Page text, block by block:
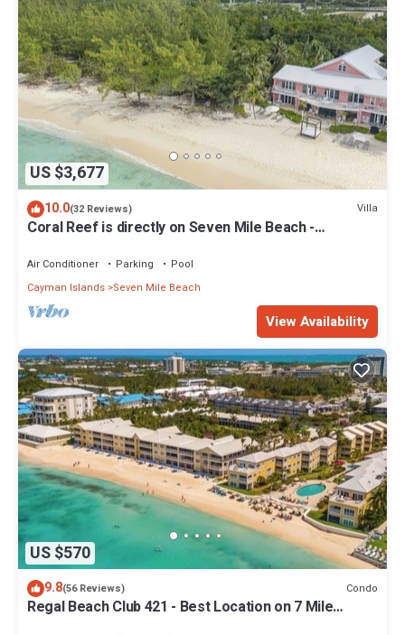
US $3,677
10.0(32 Reviews) Villa
Coral Reef is directly on Seven Mile Beach -
Air Conditioner Parking
Pool
Cayman Islands Seven Mile Beach
View Availability
US $570
9.8(56 Reviews) Condo
Regal Beach Club 421 - Best Location on 7 Mile